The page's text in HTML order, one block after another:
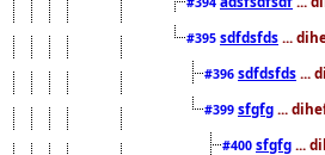
#395 sdfdsfds ...
#396 sdfdsfds ...
#399 sfgfg ...
#400 sfgfg ...